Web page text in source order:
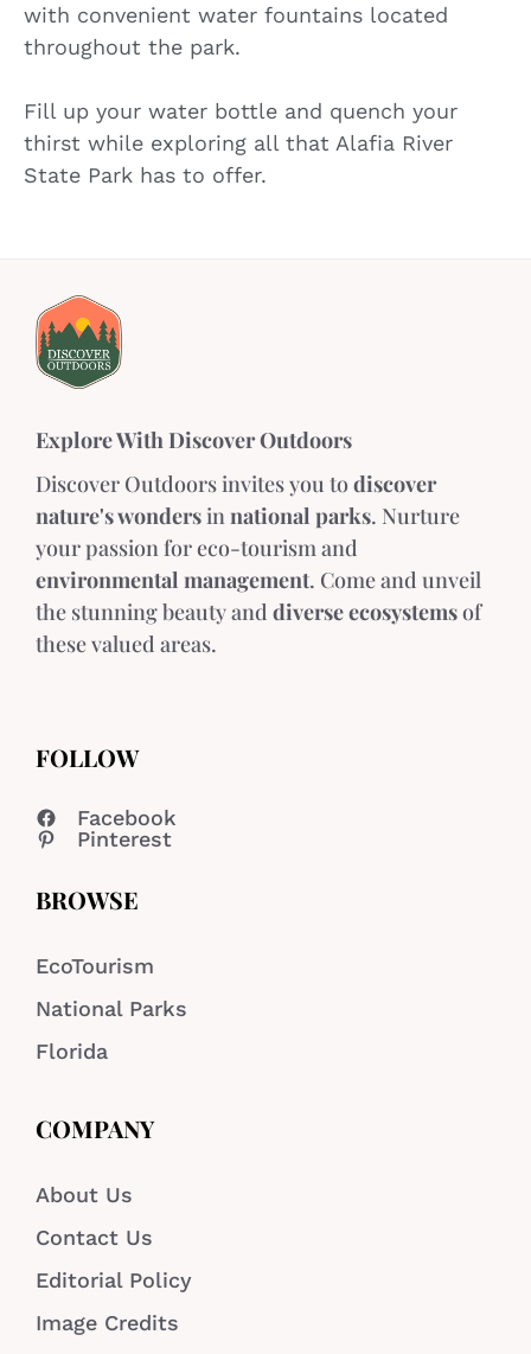
with convenient water fountains located
throughout the park.
Fill up your water bottle and quench your
thirst while exploring all that Alafia River
State Park has to offer.
Explore With Discover Outdoors
Discover Outdoors invites you todiscover
nature's wondersinnational parks. Nurture
your passion for eco-tourism and
environmental management. Come and unveil
the stunning beauty and diverse ecosystemsof
these valued areas.
FOLLOW
Facebook
Pinterest
BROWSE
EcoTourism
National Parks
Florida
COMPANY
About Us
Contact Us
Editorial Policy
Image Credits